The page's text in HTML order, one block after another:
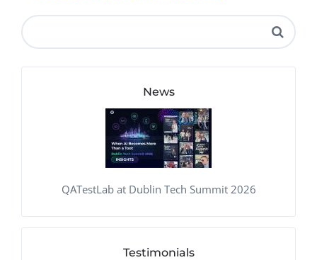
News
QATestLab at Dublin Tech Summit 2026
Testimonials